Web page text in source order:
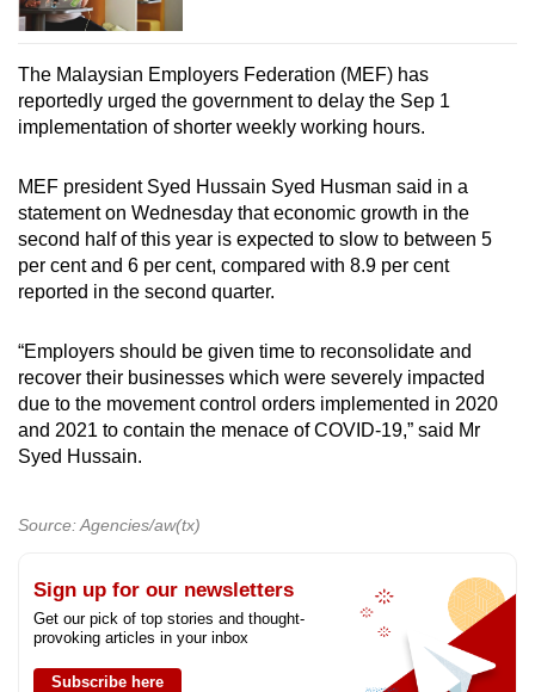
The Malaysian Employers Federation (MEF) has
reportedly urged the government to delay the Sep 1
implementation of shorter weekly working hours.
MEF president Syed Hussain Syed Husman said in a
statement on Wednesday that economic growth in the
second half of this year is expected to slow to between 5
per cent and 6 per cent, compared with 8.9 per cent
reported in the second quarter.
“Employers should be given time to reconsolidate and
recover their businesses which were severely impacted
due to the movement control orders implemented in 2020
and 2021 to contain the menace of COVID-19,” said Mr
Syed Hussain.
Source: Agencies/aw(tx)
Sign up for our newsletters
Get our pick of top stories and thought-
provoking articles in your inbox
Subscribe here